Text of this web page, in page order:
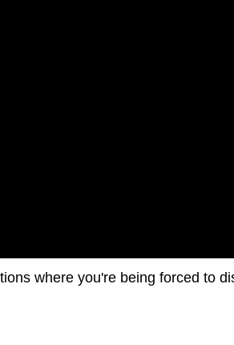
where you're being forced to